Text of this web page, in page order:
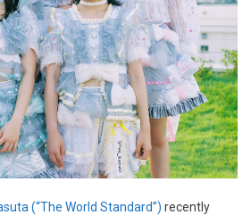
(“The World Standard”) recently